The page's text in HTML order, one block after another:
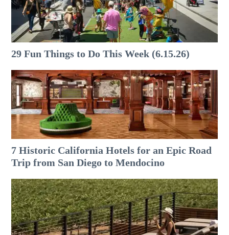
29 Fun Things to Do This Week (6.15.26)
7 Historic California Hotels for an​ Epic Road
Trip from San Diego to Mendocino